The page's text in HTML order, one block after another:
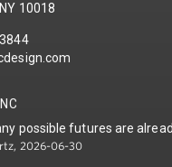
10018
possible futures are
2026-06-30